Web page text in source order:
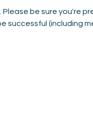
Please be sure you're
successful (including